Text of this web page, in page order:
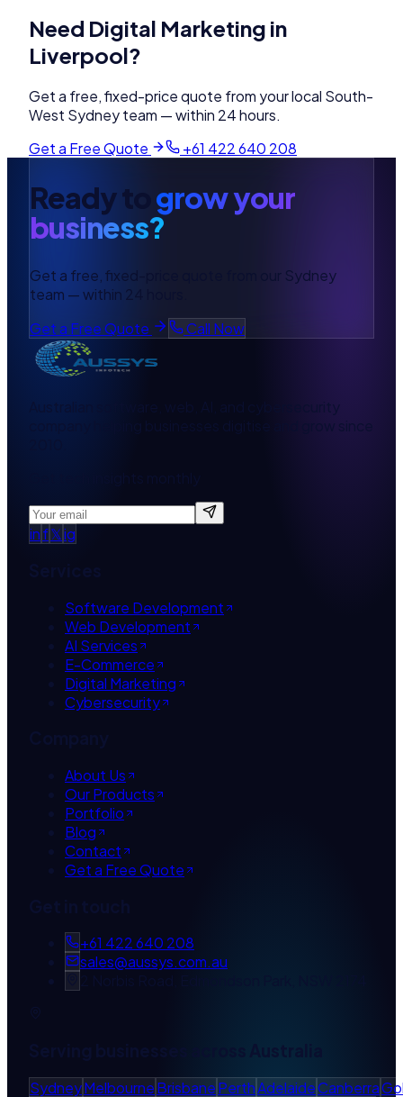
Need Digital Marketing in
Liverpool?
Get a free, fixed-price quote from your local South-
West Sydneyteam — within 24 hours.
Get a Free Quote
+61 422 640 208
Ready to grow your
business?
Get a free, fixed-price quote from our Sydney
team — within 24 hours.
Get a Free Quote
Call Now
inf𝕏ig
Software Development
Web Development
AI Services
E-Commerce
Digital Marketing
Cybersecurity
About Us
Our Products
Portfolio
Blog
Contact
Get a Free Quote
+61 422 640 208
sales@aussys.com.au
SydneyMelbourneBrisbanePerthAdelaideCanberra